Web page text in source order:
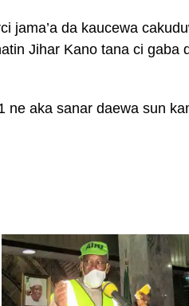
jama’a da kaucewa
Jihar Kano tana ci gaba
ne aka sanar daewa sun